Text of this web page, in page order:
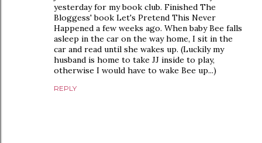
yesterday for my book club. Finished The
Bloggess' book Let's Pretend This Never
Happened a few weeks ago. When baby Bee falls
asleep in the car on the way home, I sit in the
car and read until she wakes up. (Luckily my
husband is home to take JJ inside to play,
otherwise I would have to wake Bee up...)
REPLY